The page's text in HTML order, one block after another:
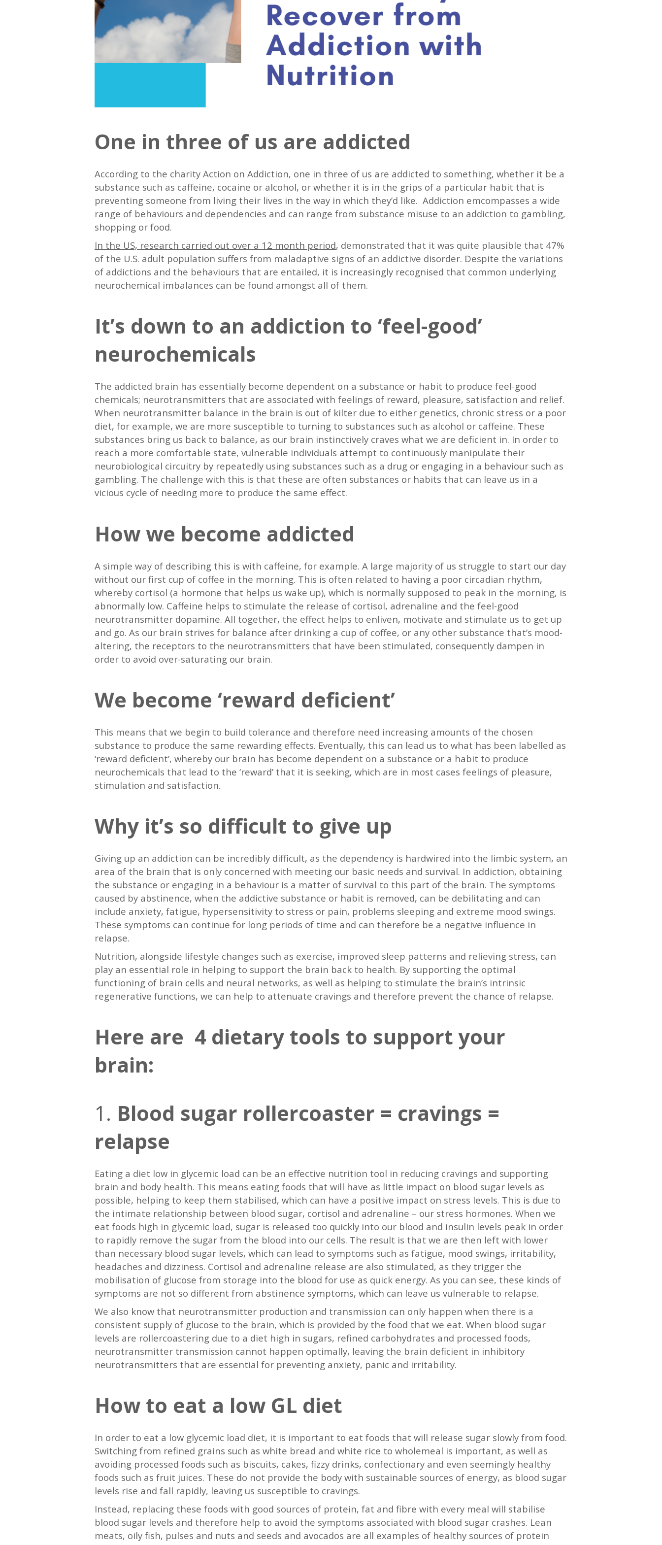
One in three of us are addicted
According to the charity Action on Addiction, one in three of us are addicted to something, whether it be a
substance such as caffeine, cocaine or alcohol, or whether it is in the grips of a particular habit that is
preventing someone from living their lives in the way in which they’d like. Addiction emcompasses a wide
range of behaviours and dependencies and can range from substance misuse to an addiction to gambling,
shopping or food.
In the US, research carried out over a 12 month period, demonstrated that it was quite plausible that 47%
of the U.S. adult population suffers from maladaptive signs of an addictive disorder. Despite the variations
of addictions and the behaviours that are entailed, it is increasingly recognised that common underlying
neurochemical imbalances can be found amongst all of them.
It’s down to an addiction to ‘feel-good’
neurochemicals
The addicted brain has essentially become dependent on a substance or habit to produce feel-good
chemicals; neurotransmitters that are associated with feelings of reward, pleasure, satisfaction and relief.
When neurotransmitter balance in the brain is out of kilter due to either genetics, chronic stress or a poor
diet, for example, we are more susceptible to turning to substances such as alcohol or caffeine. These
substances bring us back to balance, as our brain instinctively craves what we are deficient in. In order to
reach a more comfortable state, vulnerable individuals attempt to continuously manipulate their
neurobiological circuitry by repeatedly using substances such as a drug or engaging in a behaviour such as
gambling. The challenge with this is that these are often substances or habits that can leave us in a
vicious cycle of needing more to produce the same effect.
How we become addicted
A simple way of describing this is with caffeine, for example. A large majority of us struggle to start our day
without our first cup of coffee in the morning. This is often related to having a poor circadian rhythm,
whereby cortisol (a hormone that helps us wake up), which is normally supposed to peak in the morning, is
abnormally low. Caffeine helps to stimulate the release of cortisol, adrenaline and the feel-good
neurotransmitter dopamine. All together, the effect helps to enliven, motivate and stimulate us to get up
and go. As our brain strives for balance after drinking a cup of coffee, or any other substance that’s mood-
altering, the receptors to the neurotransmitters that have been stimulated, consequently dampen in
order to avoid over-saturating our brain.
We become ‘reward deficient’
This means that we begin to build tolerance and therefore need increasing amounts of the chosen
substance to produce the same rewarding effects. Eventually, this can lead us to what has been labelled as
‘reward deficient’, whereby our brain has become dependent on a substance or a habit to produce
neurochemicals that lead to the ‘reward’ that it is seeking, which are in most cases feelings of pleasure,
stimulation and satisfaction.
Why it’s so difficult to give up
Giving up an addiction can be incredibly difficult, as the dependency is hardwired into the limbic system, an
area of the brain that is only concerned with meeting our basic needs and survival. In addiction, obtaining
the substance or engaging in a behaviour is a matter of survival to this part of the brain. The symptoms
caused by abstinence, when the addictive substance or habit is removed, can be debilitating and can
include anxiety, fatigue, hypersensitivity to stress or pain, problems sleeping and extreme mood swings.
These symptoms can continue for long periods of time and can therefore be a negative influence in
relapse.
Nutrition, alongside lifestyle changes such as exercise, improved sleep patterns and relieving stress, can
play an essential role in helping to support the brain back to health. By supporting the optimal
functioning of brain cells and neural networks, as well as helping to stimulate the brain’s intrinsic
regenerative functions, we can help to attenuate cravings and therefore prevent the chance of relapse.
Here are 4 dietary tools to support your
brain:
1. Blood sugar rollercoaster = cravings =
relapse
Eating a diet low in glycemic load can be an effective nutrition tool in reducing cravings and supporting
brain and body health. This means eating foods that will have as little impact on blood sugar levels as
possible, helping to keep them stabilised, which can have a positive impact on stress levels. This is due to
the intimate relationship between blood sugar, cortisol and adrenaline – our stress hormones. When we
eat foods high in glycemic load, sugar is released too quickly into our blood and insulin levels peak in order
to rapidly remove the sugar from the blood into our cells. The result is that we are then left with lower
than necessary blood sugar levels, which can lead to symptoms such as fatigue, mood swings, irritability,
headaches and dizziness. Cortisol and adrenaline release are also stimulated, as they trigger the
mobilisation of glucose from storage into the blood for use as quick energy. As you can see, these kinds of
symptoms are not so different from abstinence symptoms, which can leave us vulnerable to relapse.
We also know that neurotransmitter production and transmission can only happen when there is a
consistent supply of glucose to the brain, which is provided by the food that we eat. When blood sugar
levels are rollercoastering due to a diet high in sugars, refined carbohydrates and processed foods,
neurotransmitter transmission cannot happen optimally, leaving the brain deficient in inhibitory
neurotransmitters that are essential for preventing anxiety, panic and irritability.
How to eat a low GL diet
In order to eat a low glycemic load diet, it is important to eat foods that will release sugar slowly from food.
Switching from refined grains such as white bread and white rice to wholemeal is important, as well as
avoiding processed foods such as biscuits, cakes, fizzy drinks, confectionary and even seemingly healthy
foods such as fruit juices. These do not provide the body with sustainable sources of energy, as blood sugar
levels rise and fall rapidly, leaving us susceptible to cravings.
Instead, replacing these foods with good sources of protein, fat and fibre with every meal will stabilise
blood sugar levels and therefore help to avoid the symptoms associated with blood sugar crashes. Lean
meats, oily fish, pulses and nuts and seeds and avocados are all examples of healthy sources of protein